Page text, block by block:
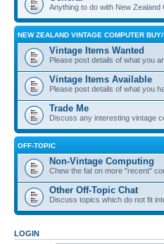
Anything to do with New
NEW ZEALAND VINTAGE COMPUTER
Vintage Items Wanted
Please post details of what you
Vintage Items Available
Please post details of what you
Trade Me
Discuss any interesting vintage
OFF-TOPIC
Non-Vintage Computing
Chew the fat on more "recent"
Other Off-Topic Chat
Discuss topics which do not fit
LOGIN